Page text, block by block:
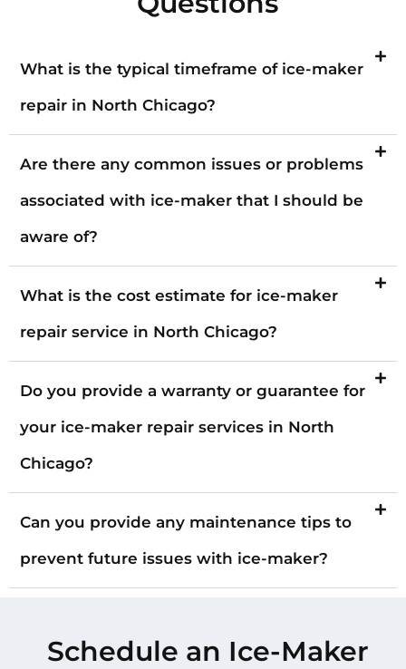
What is the typical timeframe of ice-maker
repair in North Chicago?
Are there any common issues or problems
associated with ice-maker that I should be
aware of?
What is the cost estimate for ice-maker
repair service in North Chicago?
Do you provide a warranty or guarantee for
your ice-maker repair services in North
Chicago?
Can you provide any maintenance tips to
prevent future issues with ice-maker?
Schedule an Ice-Maker